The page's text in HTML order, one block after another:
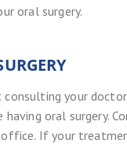
oral surgery.
your
oral surgery.
office. If your